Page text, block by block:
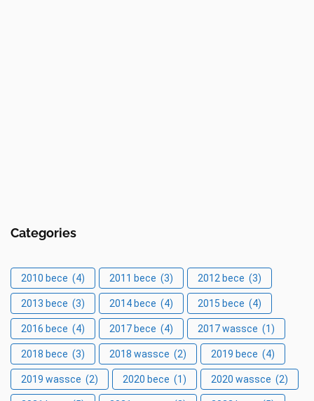
Categories
2010 bece (4) 2011 bece (3) 2012 bece (3)
2013 bece (3) 2014 bece (4) 2015 bece (4)
2016 bece (4) 2017 bece (4) 2017 wassce (1)
2018 bece (3) 2018 wassce (2) 2019 bece (4)
2019 wassce (2) 2020 bece (1) 2020 wassce (2)